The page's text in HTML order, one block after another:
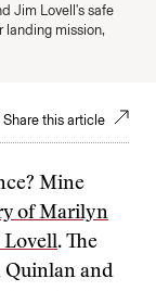
Jim Lovell's safe
landing mission,
Share this article
Mine
of Marilyn
Lovell. The
Quinlan and